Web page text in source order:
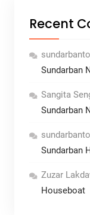
Recent
Sundarban
Sangita
Sundarban
Sundarban
Zuzar
Houseboat